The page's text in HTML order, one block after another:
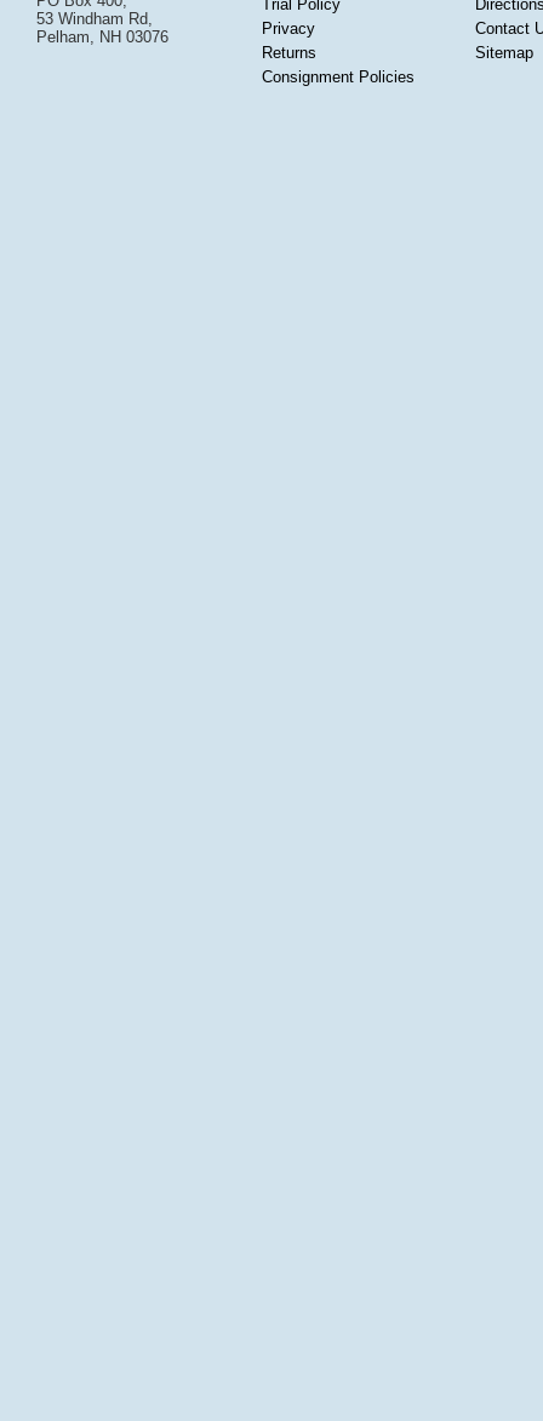
53 Windham Rd,
Pelham, NH 03076
Trial Policy
Privacy
Returns
Consignment Policies
Contact
Sitemap